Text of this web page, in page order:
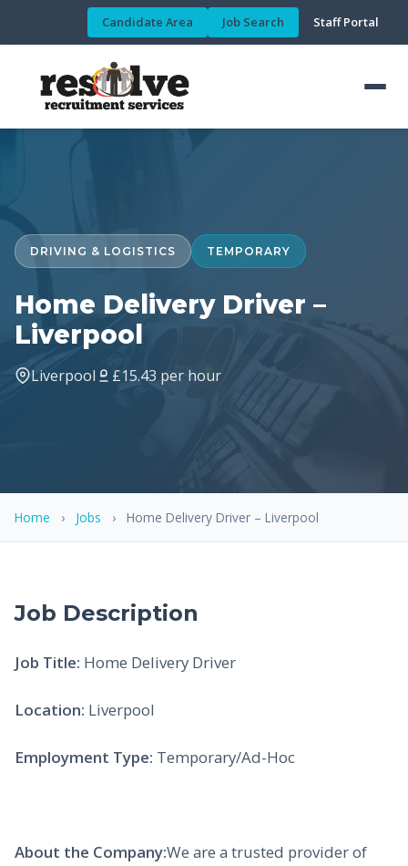
Candidate Area Job Search Staff Portal
DRIVING & LOGISTICS TEMPORARY
Home Delivery Driver –
Liverpool
Liverpool £15.43 per hour
Home › Jobs › Home Delivery Driver – Liverpool
Job Description
Job Title: Home Delivery Driver
Location: Liverpool
Employment Type: Temporary/Ad-Hoc
About the Company:We are a trusted provider of